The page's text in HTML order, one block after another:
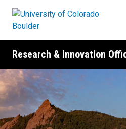
Research & Innovation
Assistant Vice